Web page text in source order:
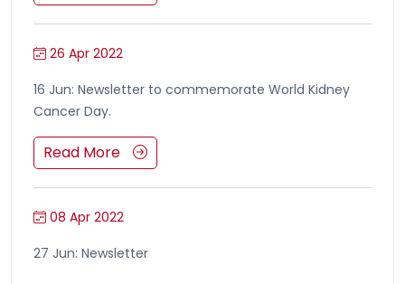
26 Apr 2022
16 Jun: Newsletter to commemorate World Kidney
Cancer Day.
Read More
08 Apr 2022
27 Jun: Newsletter